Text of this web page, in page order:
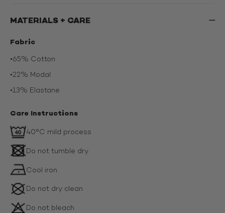
MATERIALS + CARE
Fabric
•65% Cotton
•22% Modal
•13% Elastane
Care Instructions
40°C mild process
Do not tumble dry
Cool iron
Do not dry clean
Do not bleach